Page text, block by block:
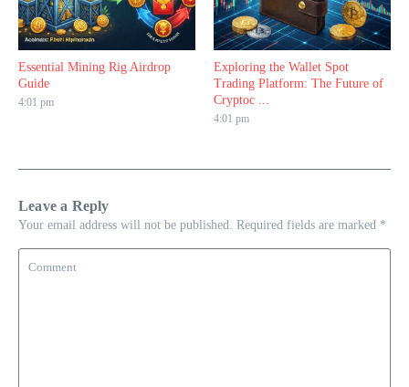
Essential Mining Rig Airdrop
Guide
4:01 pm
Exploring the Wallet Spot
Trading Platform: The Future of
Cryptoc ...
4:01 pm
Leave a Reply
Your email address will not be published. Required fields are marked *